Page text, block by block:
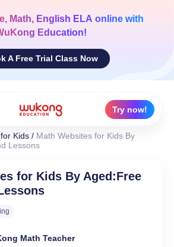
Math, English ELA online with
Education!
A Free Trial Class Now
Try now!
Kids / Math Websites for Kids By
Lessons
for Kids By Aged:Free
Math Teacher